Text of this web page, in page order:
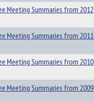
Meeting Summaries from 2012
Meeting Summaries from 2011
Meeting Summaries from 2010
Meeting Summaries from 2009